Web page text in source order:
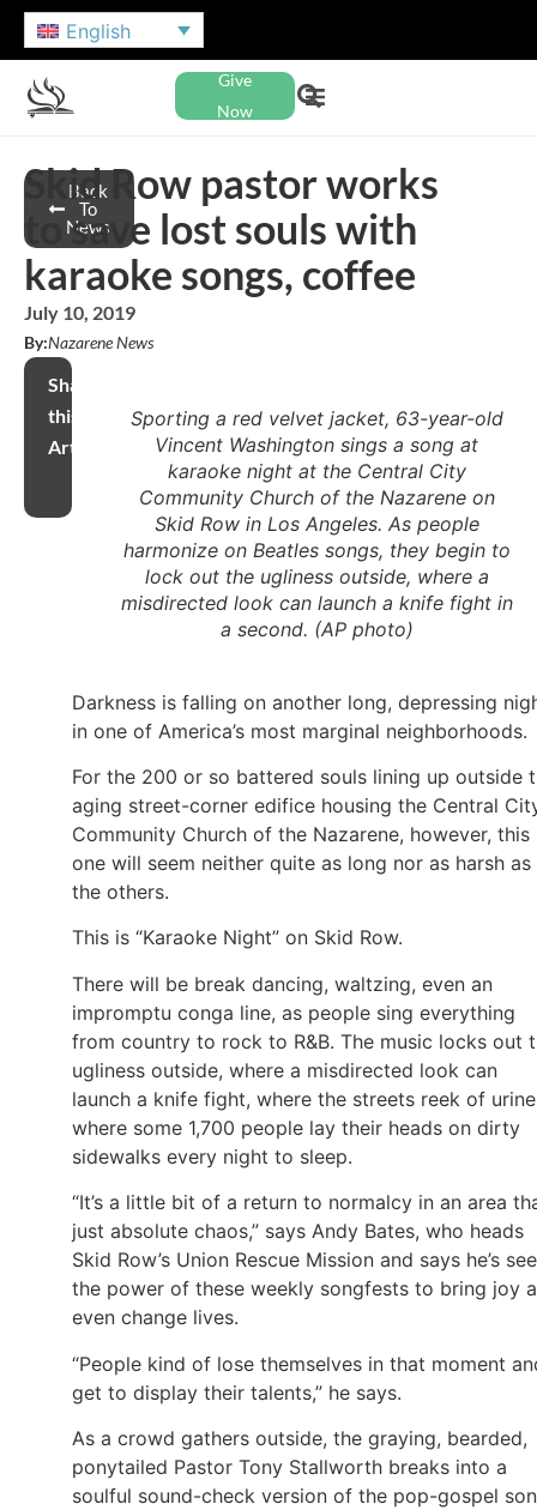
English
Give
Now
Back
To
News
Skid Row pastor works
to save lost souls with
karaoke songs, coffee
July 10, 2019
By:Nazarene News
Share
this
Article
Sporting a red velvet jacket, 63-year-old
Vincent Washington sings a song at
karaoke night at the Central City
Community Church of the Nazarene on
Skid Row in Los Angeles. As people
harmonize on Beatles songs, they begin to
lock out the ugliness outside, where a
misdirected look can launch a knife fight in
a second. (AP photo)
Darkness is falling on another long, depressing
in one of America’s most marginal neighborhoods.
For the 200 or so battered souls lining up outside
aging street-corner edifice housing the Central
Community Church of the Nazarene, however, this
one will seem neither quite as long nor as harsh as
the others.
This is “Karaoke Night” on Skid Row.
There will be break dancing, waltzing, even an
impromptu conga line, as people sing everything
from country to rock to R&B. The music locks out
ugliness outside, where a misdirected look can
launch a knife fight, where the streets reek of
where some 1,700 people lay their heads on dirty
sidewalks every night to sleep.
“It’s a little bit of a return to normalcy in an area
just absolute chaos,” says Andy Bates, who heads
Skid Row’s Union Rescue Mission and says he’s
the power of these weekly songfests to bring joy
even change lives.
“People kind of lose themselves in that moment
get to display their talents,” he says.
As a crowd gathers outside, the graying, bearded,
ponytailed Pastor Tony Stallworth breaks into a
soulful sound-check version of the pop-gospel